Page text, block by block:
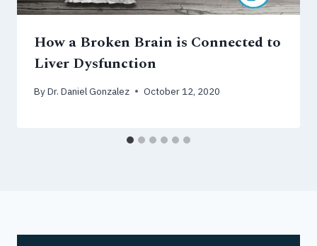
How a Broken Brain is Connected to
Liver Dysfunction
ByDr. Daniel Gonzalez October 12, 2020